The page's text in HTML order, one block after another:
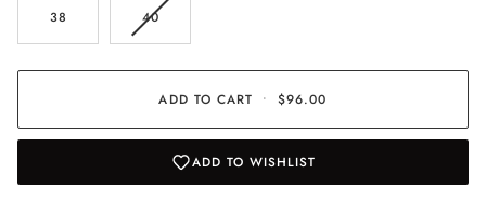
UNAVAILABLE
38 40VARIANT
OR
ADD TO CART • $96.00
ADD TO WISHLIST